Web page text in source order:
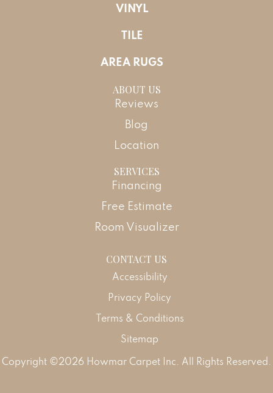
VINYL
TILE
AREA RUGS
ABOUT US
Reviews
Blog
Location
SERVICES
Financing
Free Estimate
Room Visualizer
CONTACT US
Copyright ©2026 Howmar Carpet Inc. All Rights Reserved.
Accessibility
Privacy Policy
Terms & Conditions
Sitemap